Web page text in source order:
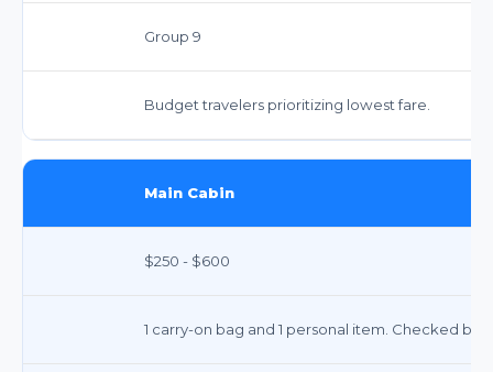
Group 9
Budget travelers prioritizing lowest fare.
Main Cabin
$250 - $600
1 carry-on bag and 1 personal item. Checked